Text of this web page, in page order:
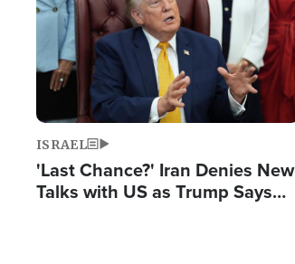
ISRAEL
'Last Chance?' Iran Denies New
Talks with US as Trump Says